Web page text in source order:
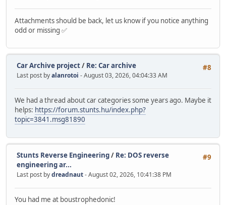
Attachments should be back, let us know if you notice anything
odd or missing ✅
#8
Car Archive project/ Re: Car archive
Last post byalanrotoi - August 03, 2026, 04:04:33 AM
We had a thread about car categories some years ago. Maybe it
helps: https://forum.stunts.hu/index.php?
topic=3841.msg81890
#9
Stunts Reverse Engineering/ Re: DOS reverse
engineering ar...
Last post bydreadnaut- August 02, 2026, 10:41:38 PM
You had me at boustrophedonic!